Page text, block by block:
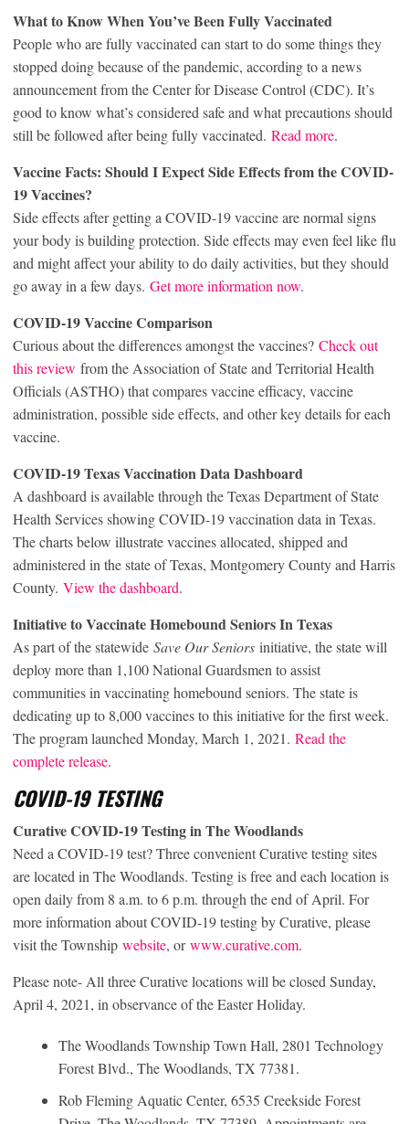
What to Know When You’ve Been Fully Vaccinated
People who are fully vaccinated can start to do some things they
stopped doing because of the pandemic, according to a news
announcement from the Center for Disease Control (CDC). It’s
good to know what’s considered safe and what precautions should
still be followed after being fully vaccinated. Read more.
Vaccine Facts: Should I Expect Side Effects from the COVID-
19 Vaccines?
Side effects after getting a COVID-19 vaccine are normal signs
your body is building protection. Side effects may even feel like flu
and might affect your ability to do daily activities, but they should
go away in a few days. Get more information now.
COVID-19 Vaccine Comparison
Curious about the differences amongst the vaccines? Check out
this review from the Association of State and Territorial Health
Officials (ASTHO) that compares vaccine efficacy, vaccine
administration, possible side effects, and other key details for each
vaccine.
COVID-19 Texas Vaccination Data Dashboard
A dashboard is available through the Texas Department of State
Health Services showing COVID-19 vaccination data in Texas.
The charts below illustrate vaccines allocated, shipped and
administered in the state of Texas, Montgomery County and Harris
County. View the dashboard.
Initiative to Vaccinate Homebound Seniors In Texas
As part of the statewide Save Our Seniors initiative, the state will
deploy more than 1,100 National Guardsmen to assist
communities in vaccinating homebound seniors. The state is
dedicating up to 8,000 vaccines to this initiative for the first week.
The program launched Monday, March 1, 2021. Read the
complete release.
COVID-19 TESTING
Curative COVID-19 Testing in The Woodlands
Need a COVID-19 test? Three convenient Curative testing sites
are located in The Woodlands. Testing is free and each location is
open daily from 8 a.m. to 6 p.m. through the end of April. For
more information about COVID-19 testing by Curative, please
visit the Township website, orwww.curative.com.
Please note- All three Curative locations will be closed Sunday,
April 4, 2021, in observance of the Easter Holiday.
The Woodlands Township Town Hall, 2801 Technology
Forest Blvd., The Woodlands, TX 77381.
Rob Fleming Aquatic Center, 6535 Creekside Forest